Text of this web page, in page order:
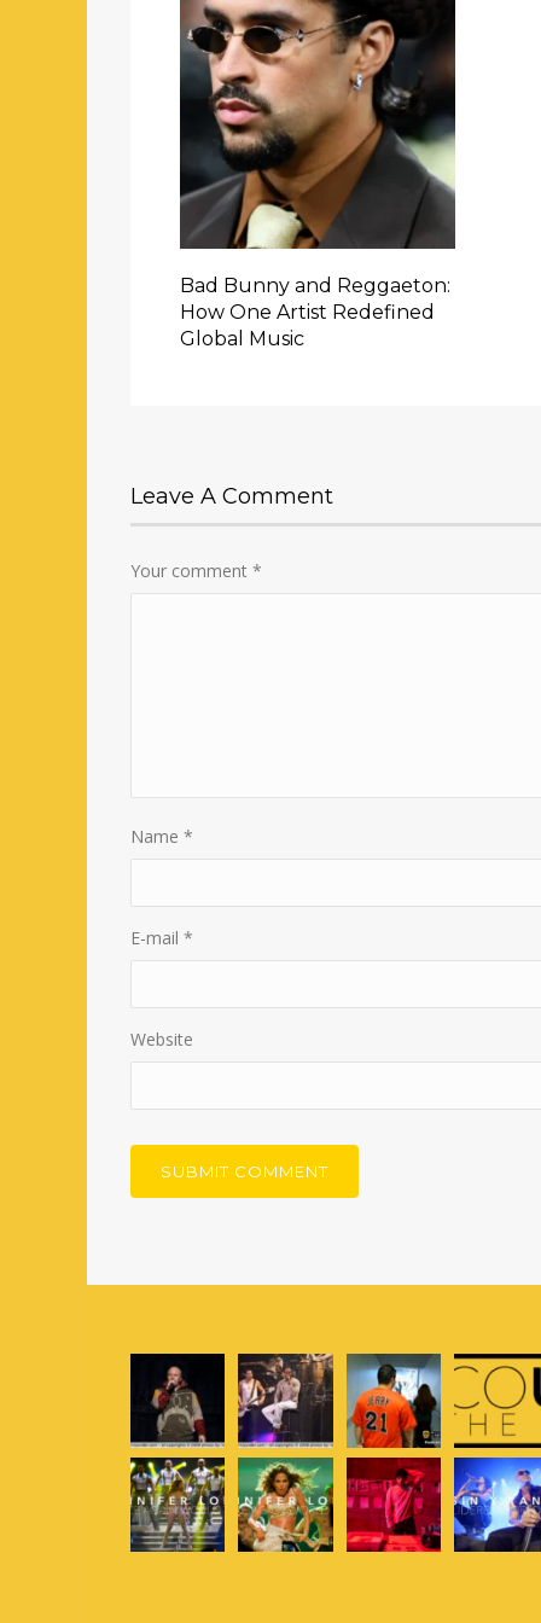
Bad Bunny and Reggaeton:
How One Artist Redefined
Global Music
Leave A Comment
Your comment *
Name *
E-mail *
Website